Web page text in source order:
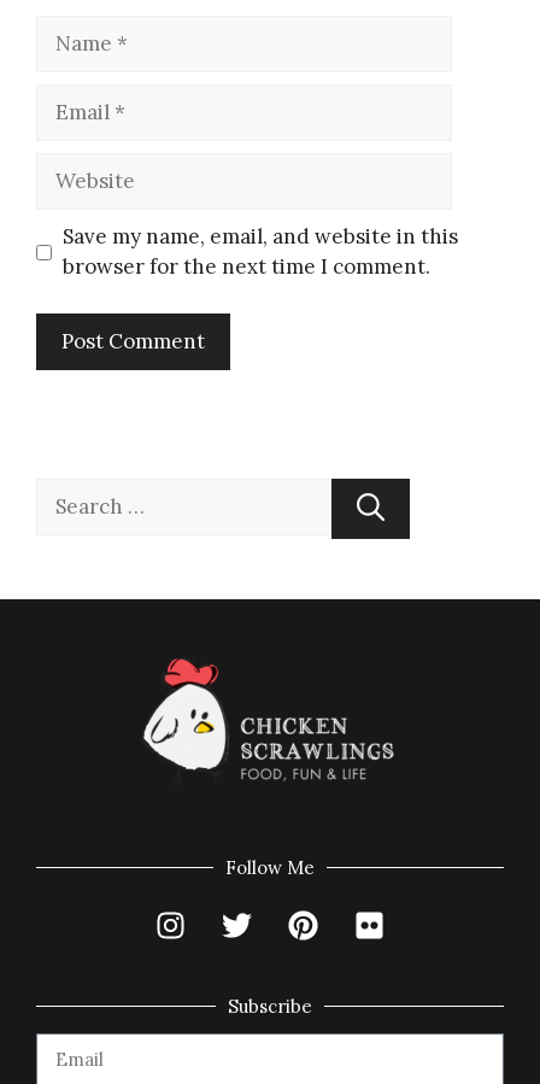
Save my name, email, and website in this
browser for the next time I comment.
Follow Me
Subscribe